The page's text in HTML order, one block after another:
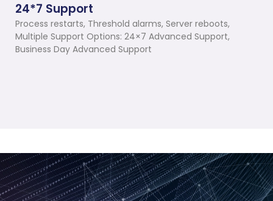
24*7 Support
Process restarts, Threshold alarms, Server reboots,
Multiple Support Options: 24×7 Advanced Support,
Business Day Advanced Support